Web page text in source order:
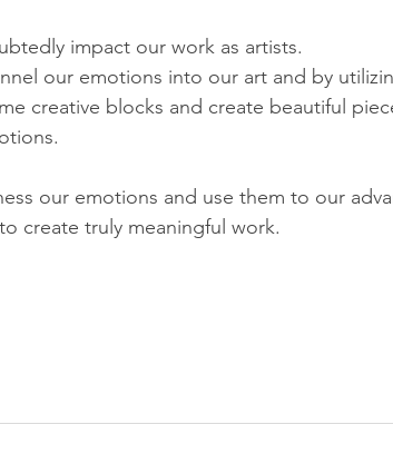
impact our work as artists.
our emotions into our art and by
creative blocks and create beautiful
our emotions and use them to our
create truly meaningful work.